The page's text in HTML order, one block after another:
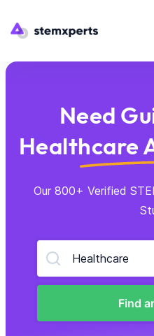
Need
Healthcare
Our 800+ Verified
Healthcare
Find